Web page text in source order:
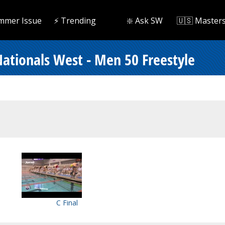
Issue ⚡️ Trending ❇️ Ask SW 🇺🇸
West - Men 50 Freestyle
C Final